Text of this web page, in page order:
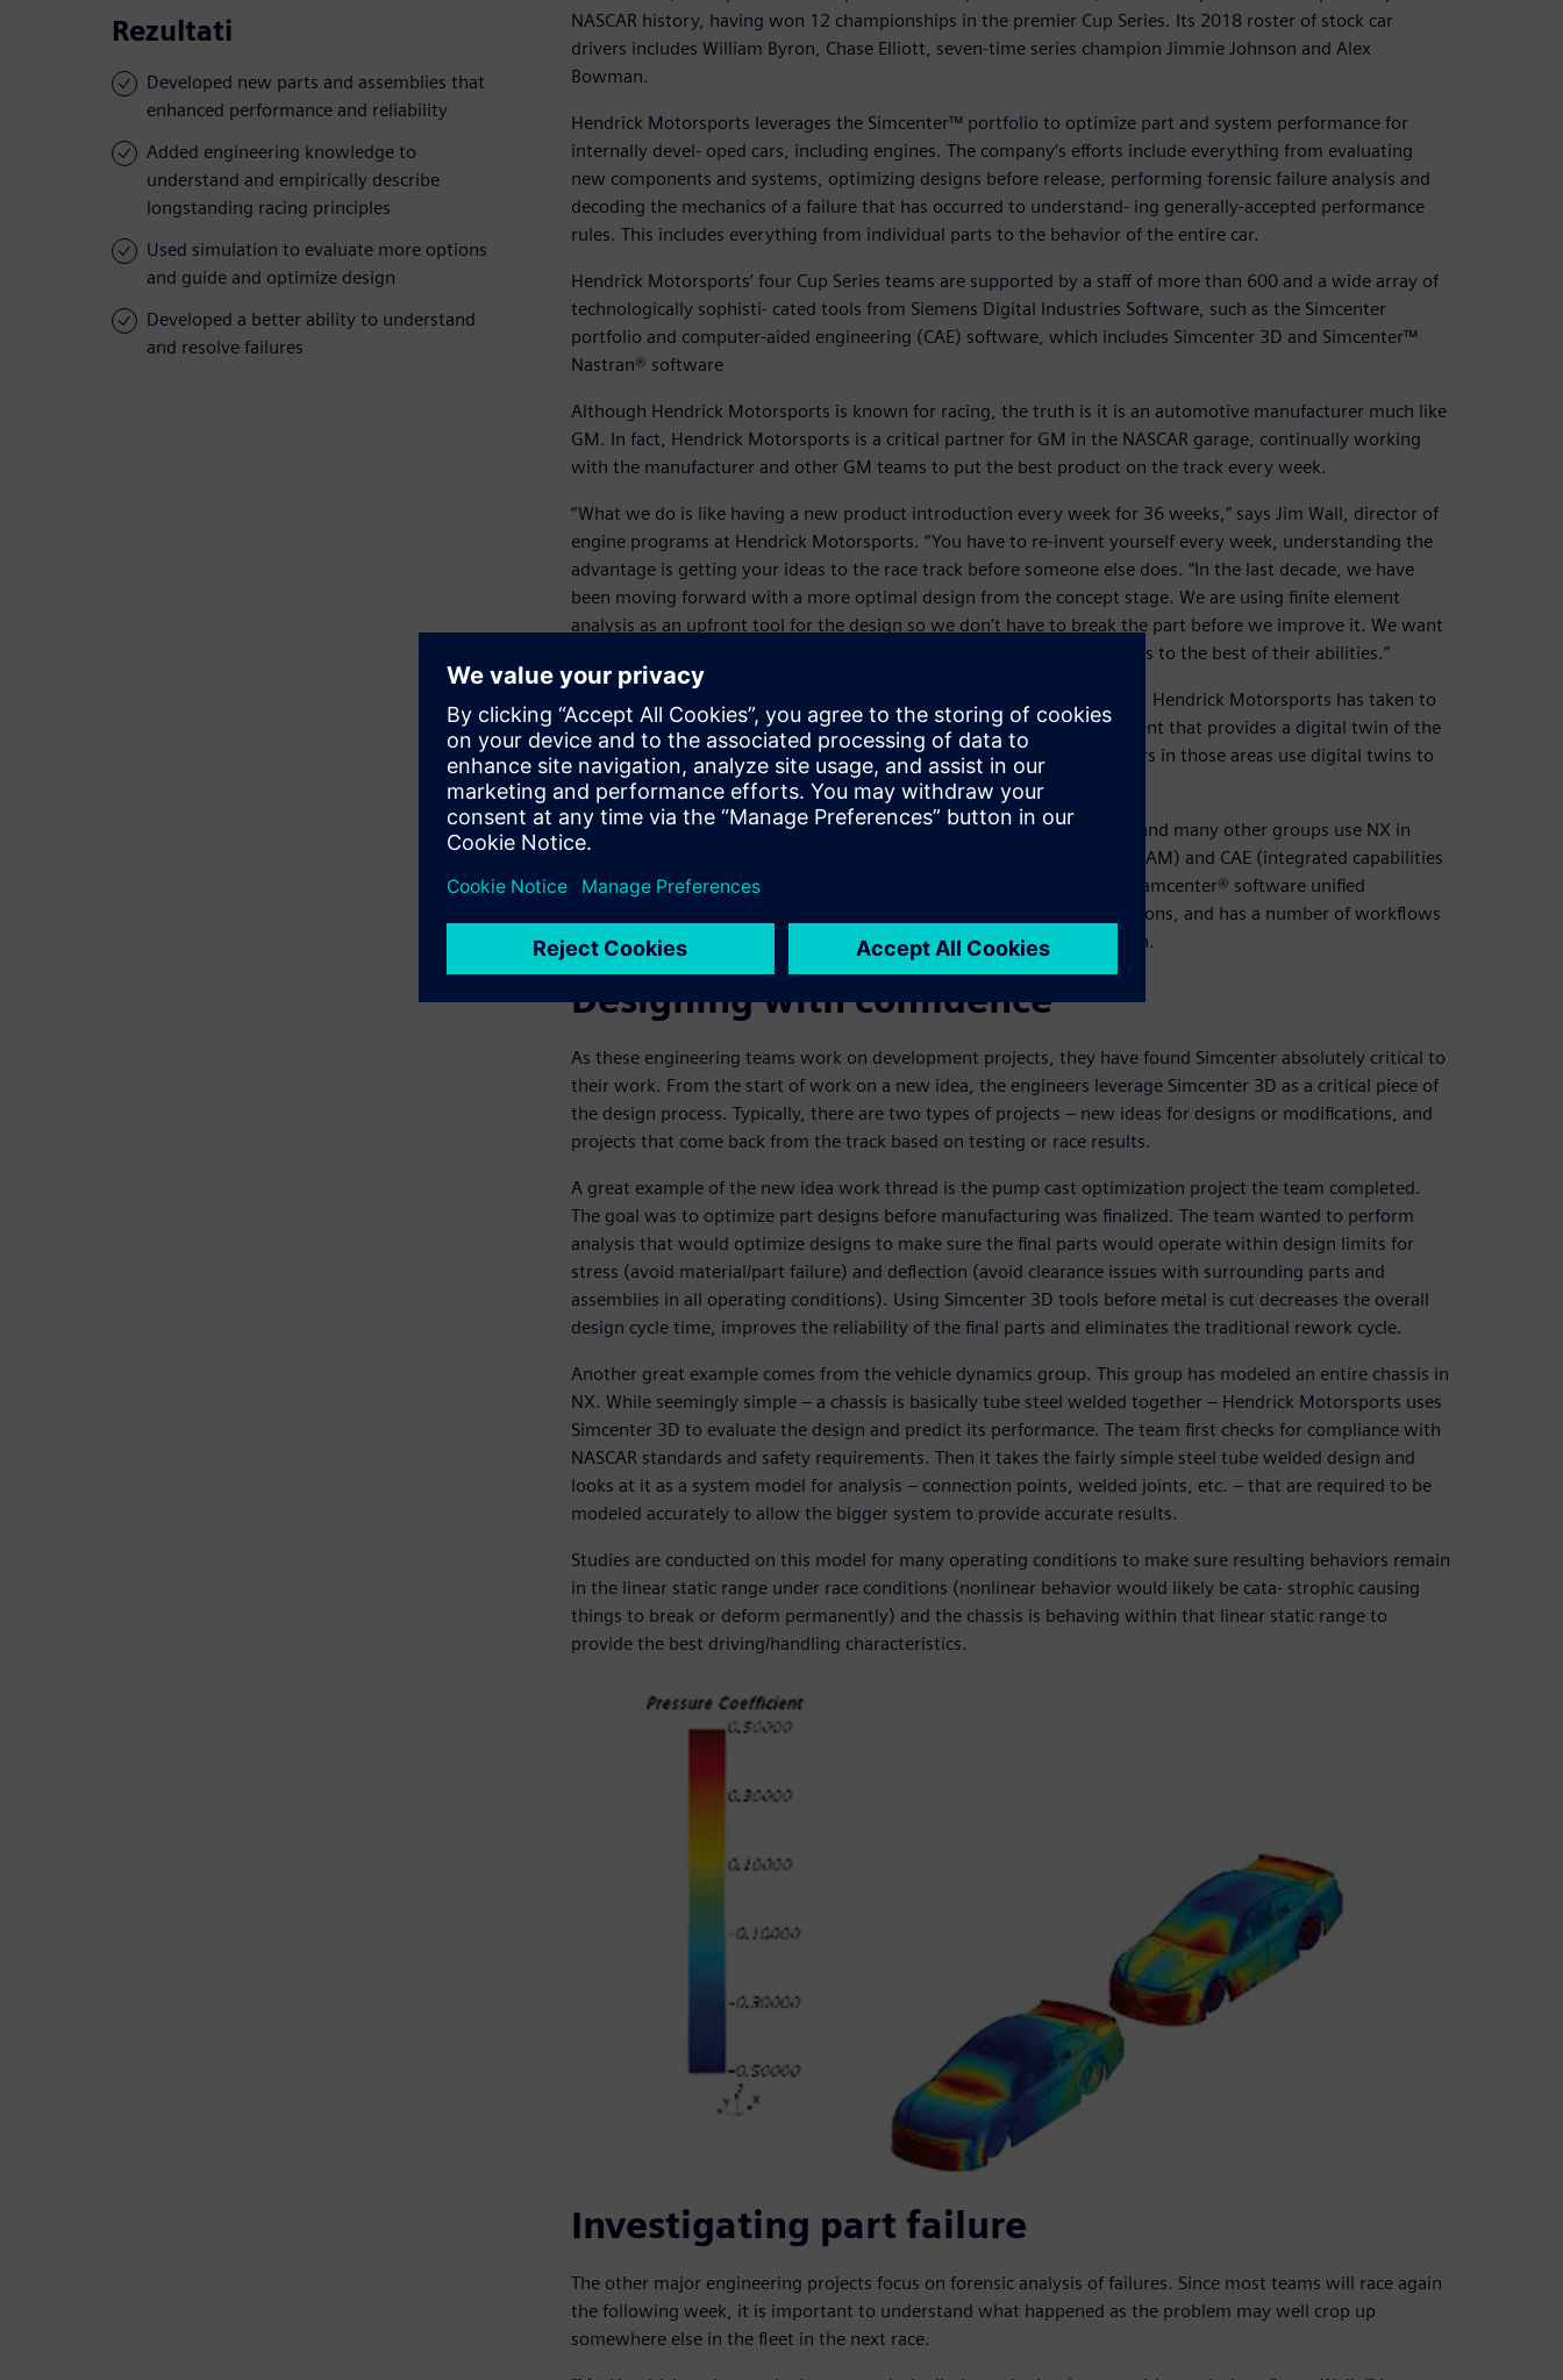
Rezultati
Developed new parts and assemblies that
enhanced performance and reliability
Added engineering knowledge to
understand and empirically describe
longstanding racing principles
Used simulation to evaluate more options
and guide and optimize design
Developed a better ability to understand
and resolve failures
NASCAR history, having won 12 championships in the premier Cup Series. Its 2018 roster of stock car
drivers includes William Byron, Chase Elliott, seven-time series champion Jimmie Johnson and Alex
Bowman.
Hendrick Motorsports leverages the Simcenter™ portfolio to optimize part and system performance for
internally devel- oped cars, including engines. The company’s efforts include everything from evaluating
new components and systems, optimizing designs before release, performing forensic failure analysis and
decoding the mechanics of a failure that has occurred to understand- ing generally-accepted performance
rules. This includes everything from individual parts to the behavior of the entire car.
Hendrick Motorsports’ four Cup Series teams are supported by a staff of more than 600 and a wide array of
technologically sophisti- cated tools from Siemens Digital Industries Software, such as the Simcenter
portfolio and computer-aided engineering (CAE) software, which includes Simcenter 3D and Simcenter™
Nastran® software
Although Hendrick Motorsports is known for racing, the truth is it is an automotive manufacturer much like
GM. In fact, Hendrick Motorsports is a critical partner for GM in the NASCAR garage, continually working
with the manufacturer and other GM teams to put the best product on the track every week.
“What we do is like having a new product introduction every week for 36 weeks,” says Jim Wall, director of
engine programs at Hendrick Motorsports. “You have to re-invent yourself every week, understanding the
advantage is getting your ideas to the race track before someone else does. “In the last decade, we have
been moving forward with a more optimal design from the concept stage. We are using finite element
analysis as an upfront tool for the design so we don’t have to break the part before we improve it. We want
to engineer components that allow our teams to showcase their talents to the best of their abilities.”
To do that effectively and leverage more information than other teams, Hendrick Motorsports has taken to
heart the concept of the Digital Enterprise, establish- ing an environment that provides a digital twin of the
major car areas they work on, the chassis and the engine. The engineers in those areas use digital twins to
enhance their development efforts and put winning cars on the track.
The engine engineering team, the vehicle dynamics engineering team and many other groups use NX in
their computer- aided design (CAD), computer-aided manufacturing (CAM) and CAE (integrated capabilities
from Simcenter 3D) operations. They drive this information to their Teamcenter® software unified
environment, which is used to coordinate and track versions and revisions, and has a number of workflows
to automate review and release processes throughout the organization.
Designing with confidence
As these engineering teams work on development projects, they have found Simcenter absolutely critical to
their work. From the start of work on a new idea, the engineers leverage Simcenter 3D as a critical piece of
the design process. Typically, there are two types of projects – new ideas for designs or modifications, and
projects that come back from the track based on testing or race results.
A great example of the new idea work thread is the pump cast optimization project the team completed.
The goal was to optimize part designs before manufacturing was finalized. The team wanted to perform
analysis that would optimize designs to make sure the final parts would operate within design limits for
stress (avoid material/part failure) and deflection (avoid clearance issues with surrounding parts and
assemblies in all operating conditions). Using Simcenter 3D tools before metal is cut decreases the overall
design cycle time, improves the reliability of the final parts and eliminates the traditional rework cycle.
Another great example comes from the vehicle dynamics group. This group has modeled an entire chassis in
NX. While seemingly simple – a chassis is basically tube steel welded together – Hendrick Motorsports uses
Simcenter 3D to evaluate the design and predict its performance. The team first checks for compliance with
NASCAR standards and safety requirements. Then it takes the fairly simple steel tube welded design and
looks at it as a system model for analysis – connection points, welded joints, etc. – that are required to be
modeled accurately to allow the bigger system to provide accurate results.
Studies are conducted on this model for many operating conditions to make sure resulting behaviors remain
in the linear static range under race conditions (nonlinear behavior would likely be cata- strophic causing
things to break or deform permanently) and the chassis is behaving within that linear static range to
provide the best driving/handling characteristics.
Investigating part failure
The other major engineering projects focus on forensic analysis of failures. Since most teams will race again
the following week, it is important to understand what happened as the problem may well crop up
somewhere else in the fleet in the next race.